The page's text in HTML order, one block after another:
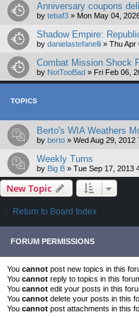
Anniversary coupons
by tebaf3 » Mon May 04,
Shadow Empire:
by danielastefanelli » Thu Apr
Combat Mission Shock
by NotTooBad » Fri Feb 06,
TOPICS
Berto's WIA Weathers
by berto » Wed Aug 29, 2012
Weekly Turns
by Big B » Tue Sep 17, 2013
New Topic
Return to Board Index
FORUM PERMISSIONS
You cannot post new topics in this
You cannot reply to topics in this
You cannot edit your posts in this
You cannot delete your posts in this
You cannot post attachments in this